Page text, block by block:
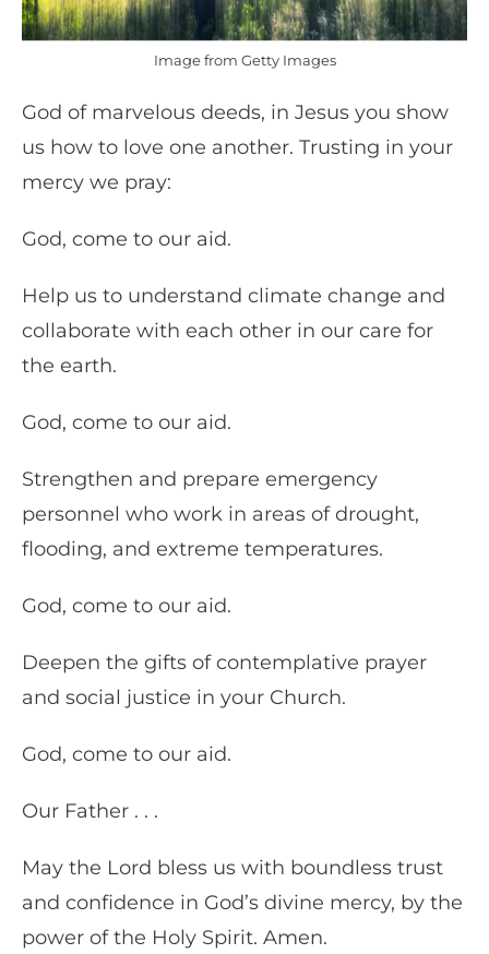
Image from Getty Images
God of marvelous deeds, in Jesus you show
us how to love one another. Trusting in your
mercy we pray:
God, come to our aid.
Help us to understand climate change and
collaborate with each other in our care for
the earth.
God, come to our aid.
Strengthen and prepare emergency
personnel who work in areas of drought,
flooding, and extreme temperatures.
God, come to our aid.
Deepen the gifts of contemplative prayer
and social justice in your Church.
God, come to our aid.
Our Father . . .
May the Lord bless us with boundless trust
and confidence in God’s divine mercy, by the
power of the Holy Spirit. Amen.